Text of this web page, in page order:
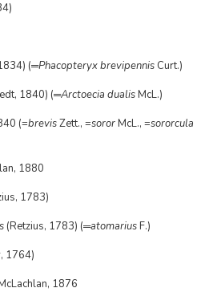
(═Phacopteryx brevipennis Curt.)
1840) (═Arctoecia dualisMcL.)
(=brevisZett., =sororMcL., =sororcula
1880
1783)
(Retzius, 1783) (═atomariusF.)
1764)
1876